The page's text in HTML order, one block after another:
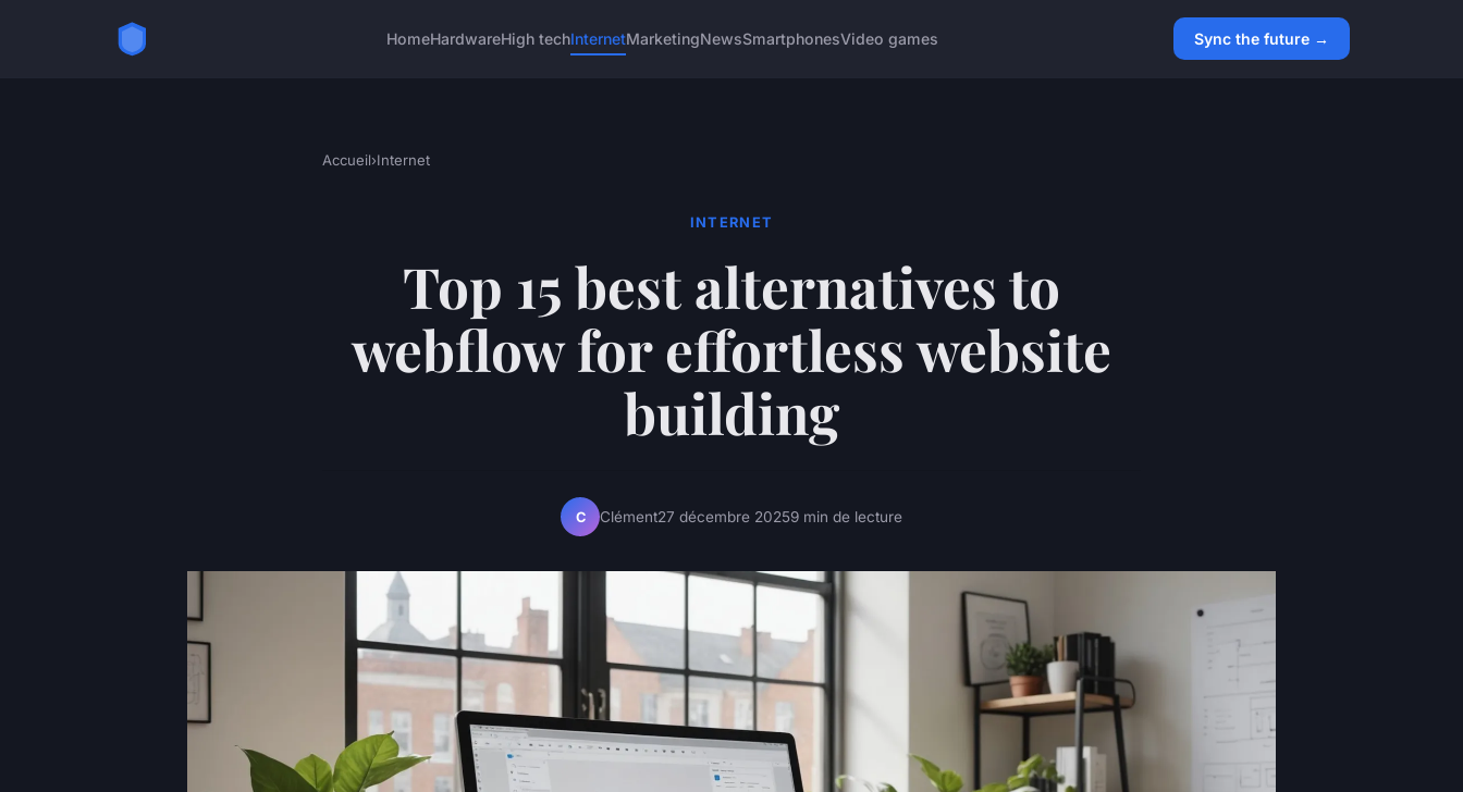
HomeHardwareHigh techInternetMarketingNewsSmartphonesVideo games Sync the future →
Accueil›Internet
INTERNET
Top 15 best alternatives to
webflow for effortless website
building
C Clément27 décembre 20259 min de lecture